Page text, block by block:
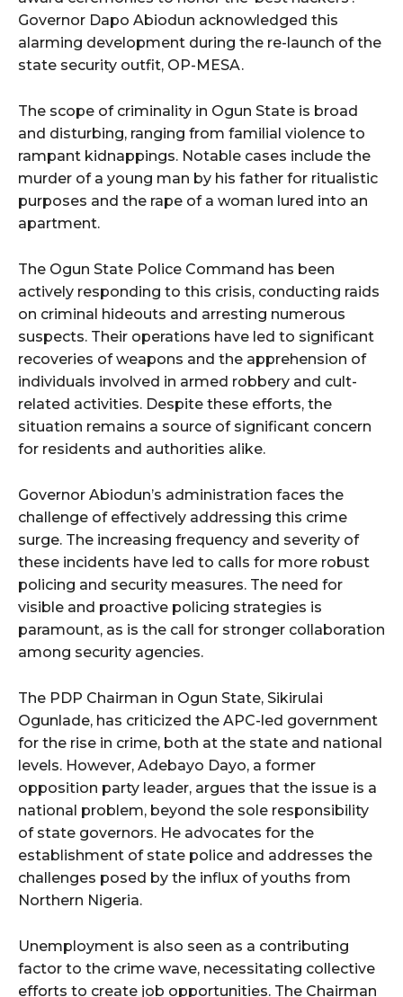
Governor Dapo Abiodun acknowledged this
alarming development during the re-launch of the
state security outfit, OP-MESA.
The scope of criminality in Ogun State is broad
and disturbing, ranging from familial violence to
rampant kidnappings. Notable cases include the
murder of a young man by his father for ritualistic
purposes and the rape of a woman lured into an
apartment.
The Ogun State Police Command has been
actively responding to this crisis, conducting raids
on criminal hideouts and arresting numerous
suspects. Their operations have led to significant
recoveries of weapons and the apprehension of
individuals involved in armed robbery and cult-
related activities. Despite these efforts, the
situation remains a source of significant concern
for residents and authorities alike.
Governor Abiodun’s administration faces the
challenge of effectively addressing this crime
surge. The increasing frequency and severity of
these incidents have led to calls for more robust
policing and security measures. The need for
visible and proactive policing strategies is
paramount, as is the call for stronger collaboration
among security agencies.
The PDP Chairman in Ogun State, Sikirulai
Ogunlade, has criticized the APC-led government
for the rise in crime, both at the state and national
levels. However, Adebayo Dayo, a former
opposition party leader, argues that the issue is a
national problem, beyond the sole responsibility
of state governors. He advocates for the
establishment of state police and addresses the
challenges posed by the influx of youths from
Northern Nigeria.
Unemployment is also seen as a contributing
factor to the crime wave, necessitating collective
efforts to create job opportunities. The Chairman